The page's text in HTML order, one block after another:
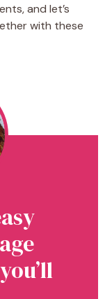
and let’s
with these